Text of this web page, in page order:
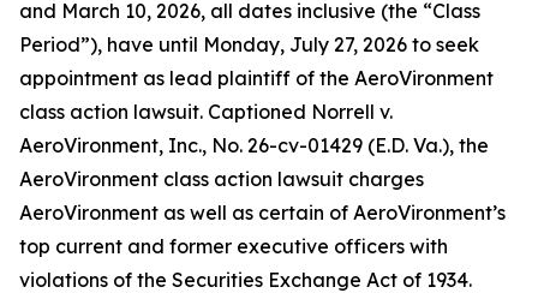
and March 10, 2026, all dates inclusive (the “Class
Period”), have until Monday, July 27, 2026 to seek
appointment as lead plaintiff of the AeroVironment
class action lawsuit. Captioned Norrell v.
AeroVironment, Inc., No. 26-cv-01429 (E.D. Va.), the
AeroVironment class action lawsuit charges
AeroVironment as well as certain of AeroVironment’s
top current and former executive officers with
violations of the Securities Exchange Act of 1934.